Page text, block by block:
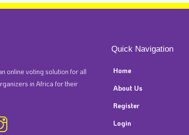
online voting solution for all
in Africa for their
Quick Navigation
Home
About Us
Register
Login